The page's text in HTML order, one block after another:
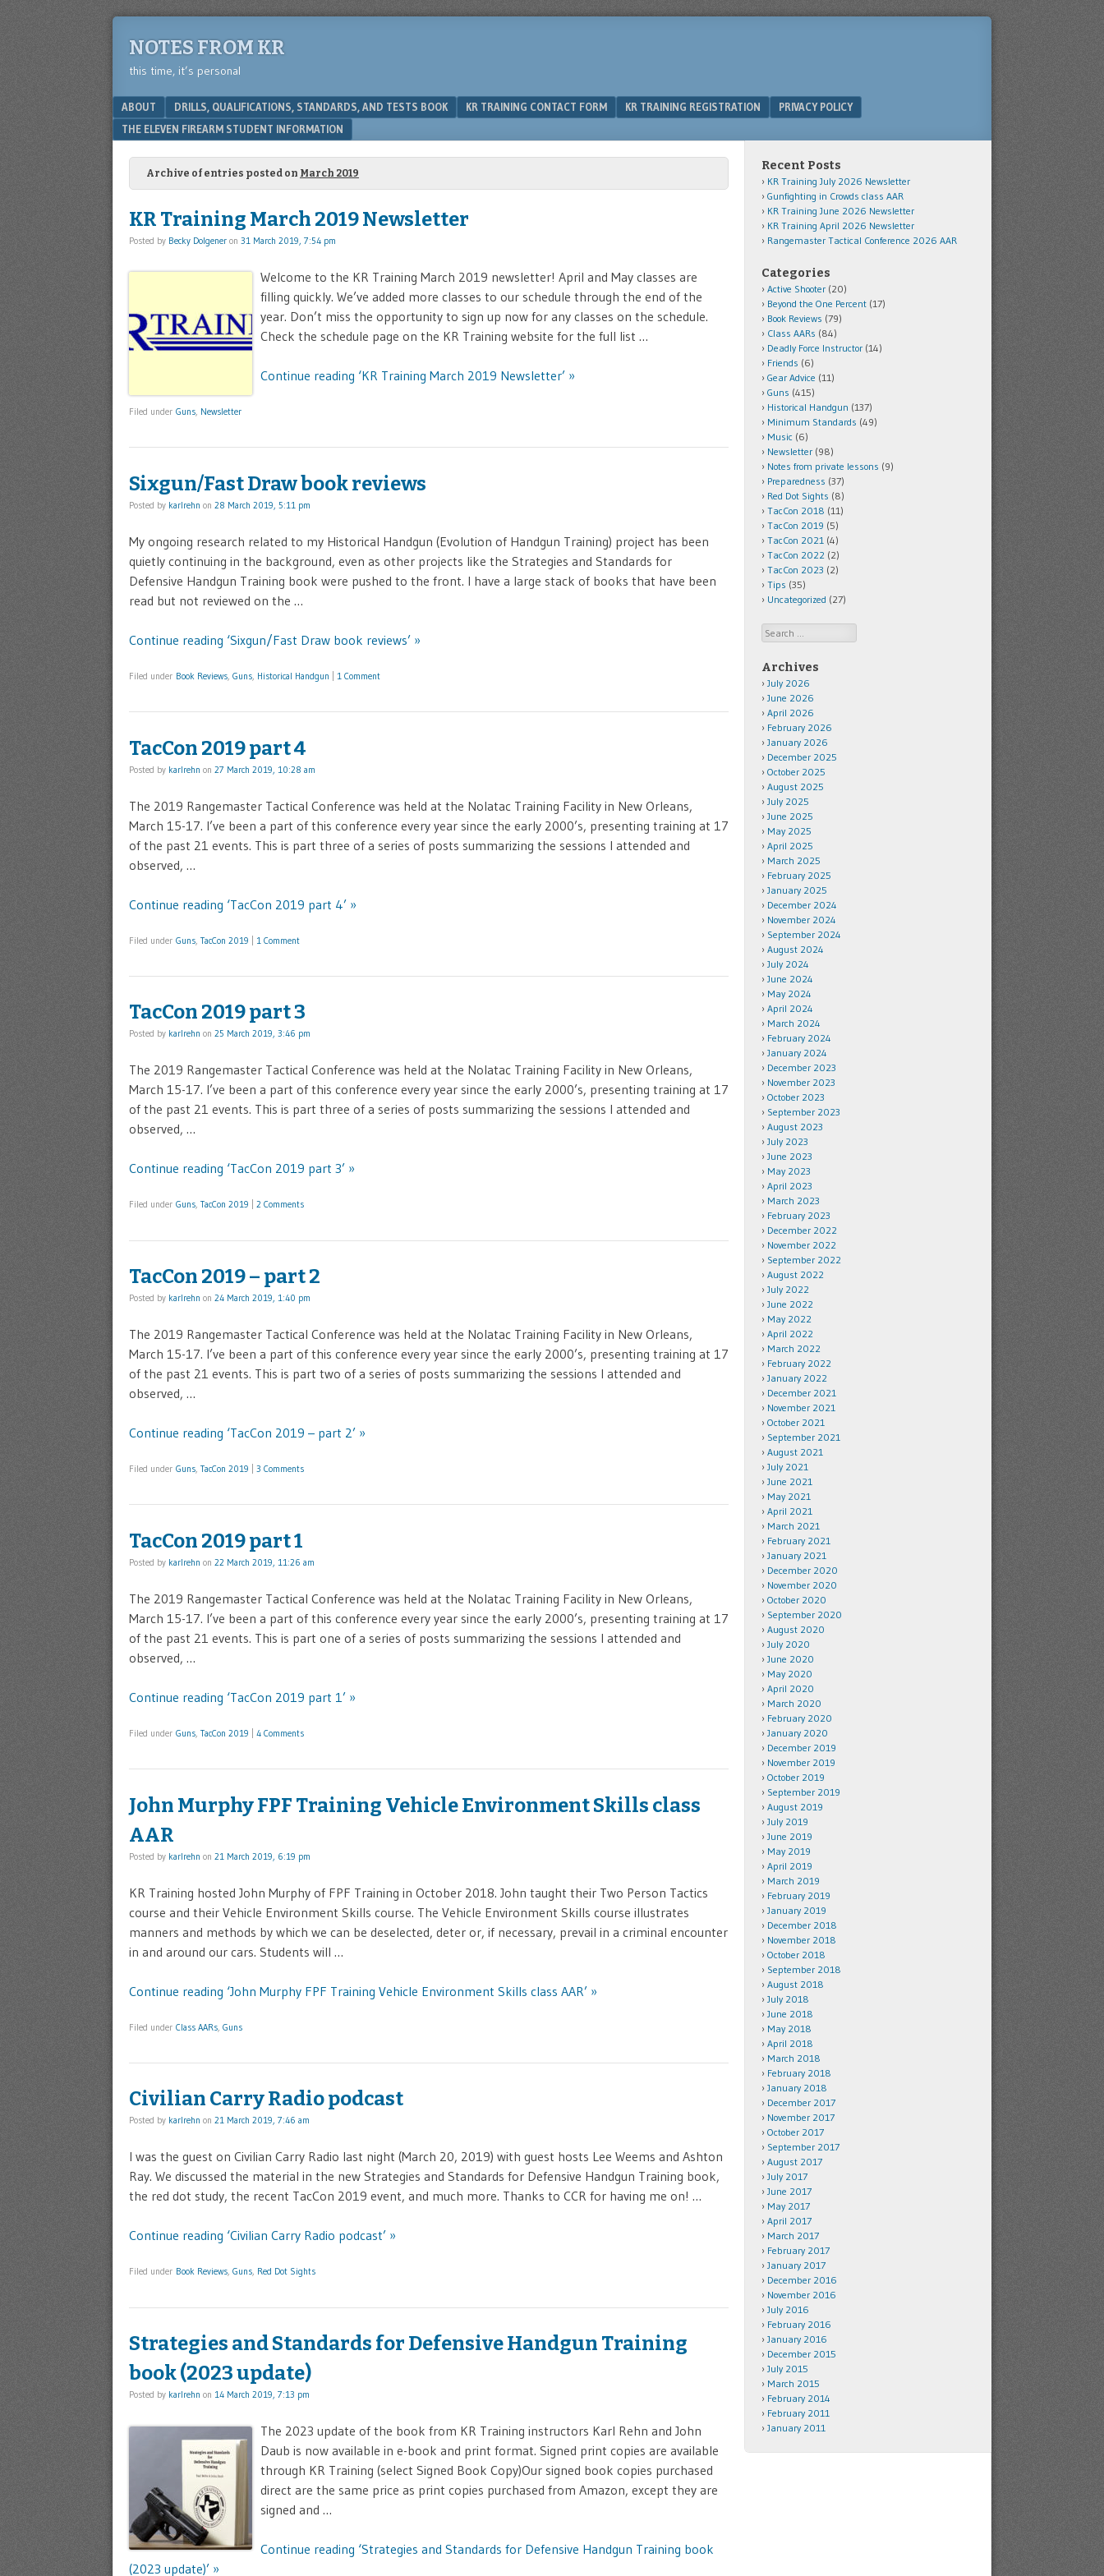
NOTES FROM KR
this time, it’s personal
Menu
SKIP TO CONTENT
ABOUT DRILLS, QUALIFICATIONS, STANDARDS, AND TESTS BOOK KR TRAINING CONTACT FORM KR TRAINING REGISTRATION
PRIVACY POLICY
THE ELEVEN FIREARM STUDENT INFORMATION
Archive of entries posted on March 2019
KR Training March 2019 Newsletter
Posted by Becky Dolgener on 31 March 2019, 7:54 pm
Welcome to the KR Training March 2019 newsletter! April and May classes are
filling quickly. We’ve added more classes to our schedule through the end of the
year. Don’t miss the opportunity to sign up now for any classes on the schedule.
Check the schedule page on the KR Training website for the full list …
Continue reading ‘KR Training March 2019 Newsletter’ »
Filed under Guns, Newsletter
Sixgun/Fast Draw book reviews
Posted by karlrehn on 28 March 2019, 5:11 pm
My ongoing research related to my Historical Handgun (Evolution of Handgun Training) project has been
quietly continuing in the background, even as other projects like the Strategies and Standards for
Defensive Handgun Training book were pushed to the front. I have a large stack of books that have been
read but not reviewed on the …
Continue reading ‘Sixgun/Fast Draw book reviews’ »
Filed under Book Reviews Guns Historical Handgun 1 Comment
TacCon 2019 part 4
Posted by karlrehn on 27 March 2019, 10:28 am
The 2019 Rangemaster Tactical Conference was held at the Nolatac Training Facility in New Orleans,
March 15-17. I’ve been a part of this conference every year since the early 2000’s, presenting training at 17
of the past 21 events. This is part three of a series of posts summarizing the sessions I attended and
observed, …
Continue reading ‘TacCon 2019 part 4’ »
Filed under Guns TacCon 2019 1 Comment
TacCon 2019 part 3
Posted by karlrehn on 25 March 2019, 3:46 pm
The 2019 Rangemaster Tactical Conference was held at the Nolatac Training Facility in New Orleans,
March 15-17. I’ve been a part of this conference every year since the early 2000’s, presenting training at 17
of the past 21 events. This is part three of a series of posts summarizing the sessions I attended and
observed, …
Continue reading ‘TacCon 2019 part 3’ »
Filed under Guns, TacCon 2019 2 Comments
TacCon 2019 – part 2
Posted by karlrehn on 24 March 2019, 1:40 pm
The 2019 Rangemaster Tactical Conference was held at the Nolatac Training Facility in New Orleans,
March 15-17. I’ve been a part of this conference every year since the early 2000’s, presenting training at 17
of the past 21 events. This is part two of a series of posts summarizing the sessions I attended and
observed, …
Continue reading ‘TacCon 2019 – part 2’ »
Filed under Guns, TacCon 2019 3 Comments
TacCon 2019 part 1
Posted by karlrehn on 22 March 2019, 11:26 am
The 2019 Rangemaster Tactical Conference was held at the Nolatac Training Facility in New Orleans,
March 15-17. I’ve been a part of this conference every year since the early 2000’s, presenting training at 17
of the past 21 events. This is part one of a series of posts summarizing the sessions I attended and
observed, …
Continue reading ‘TacCon 2019 part 1’ »
Filed under Guns, TacCon 2019 4 Comments
John Murphy FPF Training Vehicle Environment Skills class
AAR
Posted by karlrehn on 21 March 2019, 6:19 pm
KR Training hosted John Murphy of FPF Training in October 2018. John taught their Two Person Tactics
course and their Vehicle Environment Skills course. The Vehicle Environment Skills course illustrates
manners and methods by which we can be deselected, deter or, if necessary, prevail in a criminal encounter
in and around our cars. Students will …
Continue reading ‘John Murphy FPF Training Vehicle Environment Skills class AAR’ »
Filed under Class AARs Guns
Civilian Carry Radio podcast
Posted by karlrehn on 21 March 2019, 7:46 am
I was the guest on Civilian Carry Radio last night (March 20, 2019) with guest hosts Lee Weems and Ashton
Ray. We discussed the material in the new Strategies and Standards for Defensive Handgun Training book,
the red dot study, the recent TacCon 2019 event, and much more. Thanks to CCR for having me on! …
Continue reading ‘Civilian Carry Radio podcast’ »
Filed under Book Reviews, Guns, Red Dot Sights
Strategies and Standards for Defensive Handgun Training
book (2023 update)
Posted by karlrehn on 14 March 2019, 7:13 pm
The 2023 update of the book from KR Training instructors Karl Rehn and John
Daub is now available in e-book and print format. Signed print copies are available
through KR Training (select Signed Book Copy)Our signed book copies purchased
direct are the same price as print copies purchased from Amazon, except they are
signed and …
Continue reading ‘Strategies and Standards for Defensive Handgun Training book
(2023 update)’ »
Recent Posts
KR Training July 2026 Newsletter
Gunfighting in Crowds class AAR
KR Training June 2026 Newsletter
KR Training April 2026 Newsletter
Rangemaster Tactical Conference 2026 AAR
Categories
Active Shooter (20)
Beyond the One Percent (17)
Book Reviews (79)
Class AARs (84)
Deadly Force Instructor (14)
Friends (6)
Gear Advice (11)
Guns (415)
Historical Handgun (137)
Minimum Standards (49)
Music (6)
Newsletter (98)
Notes from private lessons (9)
Preparedness (37)
Red Dot Sights (8)
TacCon 2018 (11)
TacCon 2019 (5)
TacCon 2021 (4)
TacCon 2022 (2)
TacCon 2023 (2)
Tips (35)
Uncategorized (27)
Search
Archives
July 2026
June 2026
April 2026
February 2026
January 2026
December 2025
October 2025
August 2025
July 2025
June 2025
May 2025
April 2025
March 2025
February 2025
January 2025
December 2024
November 2024
September 2024
August 2024
July 2024
June 2024
May 2024
April 2024
March 2024
February 2024
January 2024
December 2023
November 2023
October 2023
September 2023
August 2023
July 2023
June 2023
May 2023
April 2023
March 2023
February 2023
December 2022
November 2022
September 2022
August 2022
July 2022
June 2022
May 2022
April 2022
March 2022
February 2022
January 2022
December 2021
November 2021
October 2021
September 2021
August 2021
July 2021
June 2021
May 2021
April 2021
March 2021
February 2021
January 2021
December 2020
November 2020
October 2020
September 2020
August 2020
July 2020
June 2020
May 2020
April 2020
March 2020
February 2020
January 2020
December 2019
November 2019
October 2019
September 2019
August 2019
July 2019
June 2019
May 2019
April 2019
March 2019
February 2019
January 2019
December 2018
November 2018
October 2018
September 2018
August 2018
July 2018
June 2018
May 2018
April 2018
March 2018
February 2018
January 2018
December 2017
November 2017
October 2017
September 2017
August 2017
July 2017
June 2017
May 2017
April 2017
March 2017
February 2017
January 2017
December 2016
November 2016
July 2016
February 2016
January 2016
December 2015
July 2015
March 2015
February 2014
February 2011
January 2011